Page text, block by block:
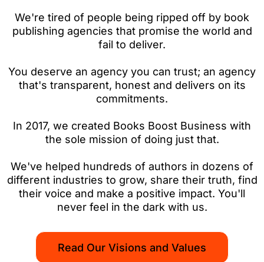
We're tired of people being ripped off by book
publishing agencies that promise the world and
fail to deliver.
You deserve an agency you can trust; an agency
that's transparent, honest and delivers on its
commitments.
In 2017, we created Books Boost Business with
the sole mission of doing just that.
We've helped hundreds of authors in dozens of
different industries to grow, share their truth, find
their voice and make a positive impact. You'll
never feel in the dark with us.
Read Our Visions and Values